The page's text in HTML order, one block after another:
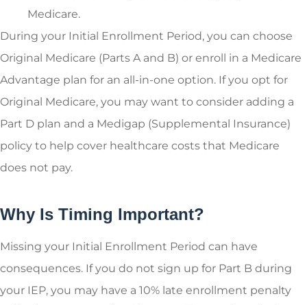
Medicare.
During your Initial Enrollment Period, you can choose
Original Medicare (Parts A and B) or enroll in a Medicare
Advantage plan for an all-in-one option. If you opt for
Original Medicare, you may want to consider adding a
Part D plan and a Medigap (Supplemental Insurance)
policy to help cover healthcare costs that Medicare
does not pay.
Why Is Timing Important?
Missing your Initial Enrollment Period can have
consequences. If you do not sign up for Part B during
your IEP, you may have a 10% late enrollment penalty